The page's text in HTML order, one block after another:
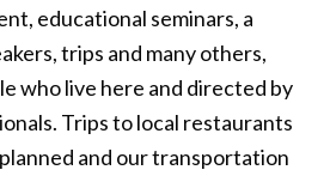
educational seminars, a
trips and many others,
who live here and directed by
Trips to local restaurants
and our transportation